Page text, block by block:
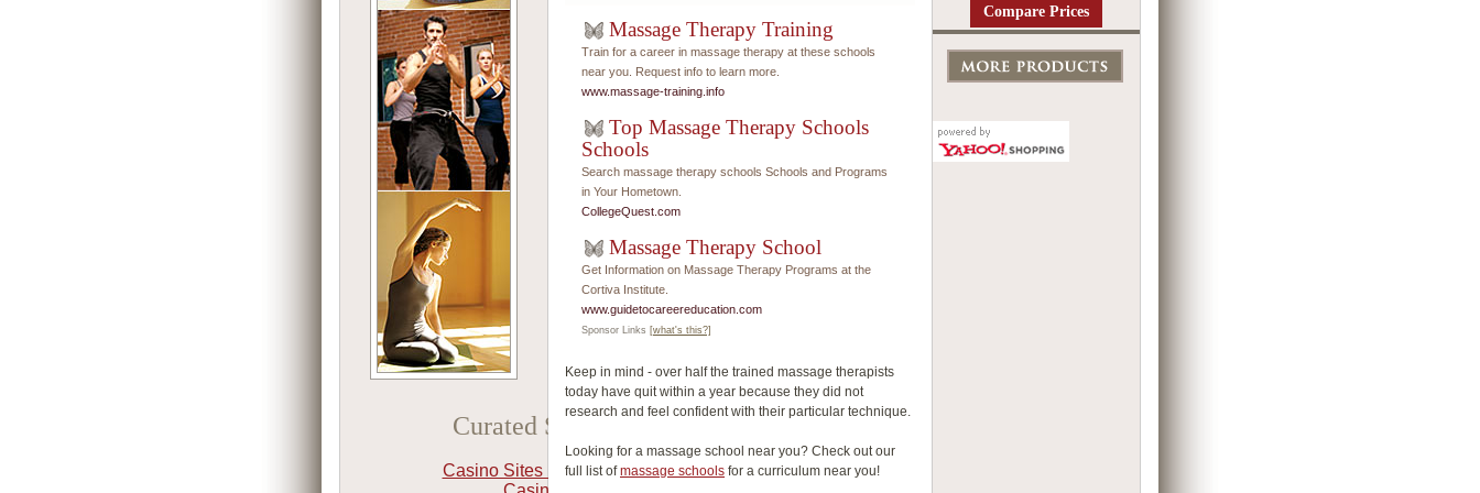
Massage Therapy Training
Train for a career in massage therapy at these schools
near you. Request info to learn more.
www.massage-training.info
Top Massage Therapy Schools
Schools
Search massage therapy schools Schools and Programs
in Your Hometown.
CollegeQuest.com
Massage Therapy School
Get Information on Massage Therapy Programs at the
Cortiva Institute.
www.guidetocareereducation.com
Sponsor Links [what's this?]
Keep in mind - over half the trained massage therapists
today have quit within a year because they did not
research and feel confident with their particular technique.
Looking for a massage school near you? Check out our
full list ofmassage schools for a curriculum near you!
Compare Prices
Curated Selection
Casino Sites Not On Gamstop